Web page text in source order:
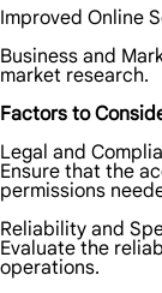
Improved Online
Business and
market research.
Factors to
Legal and
Ensure that the
permissions
Reliability and
Evaluate the
operations.